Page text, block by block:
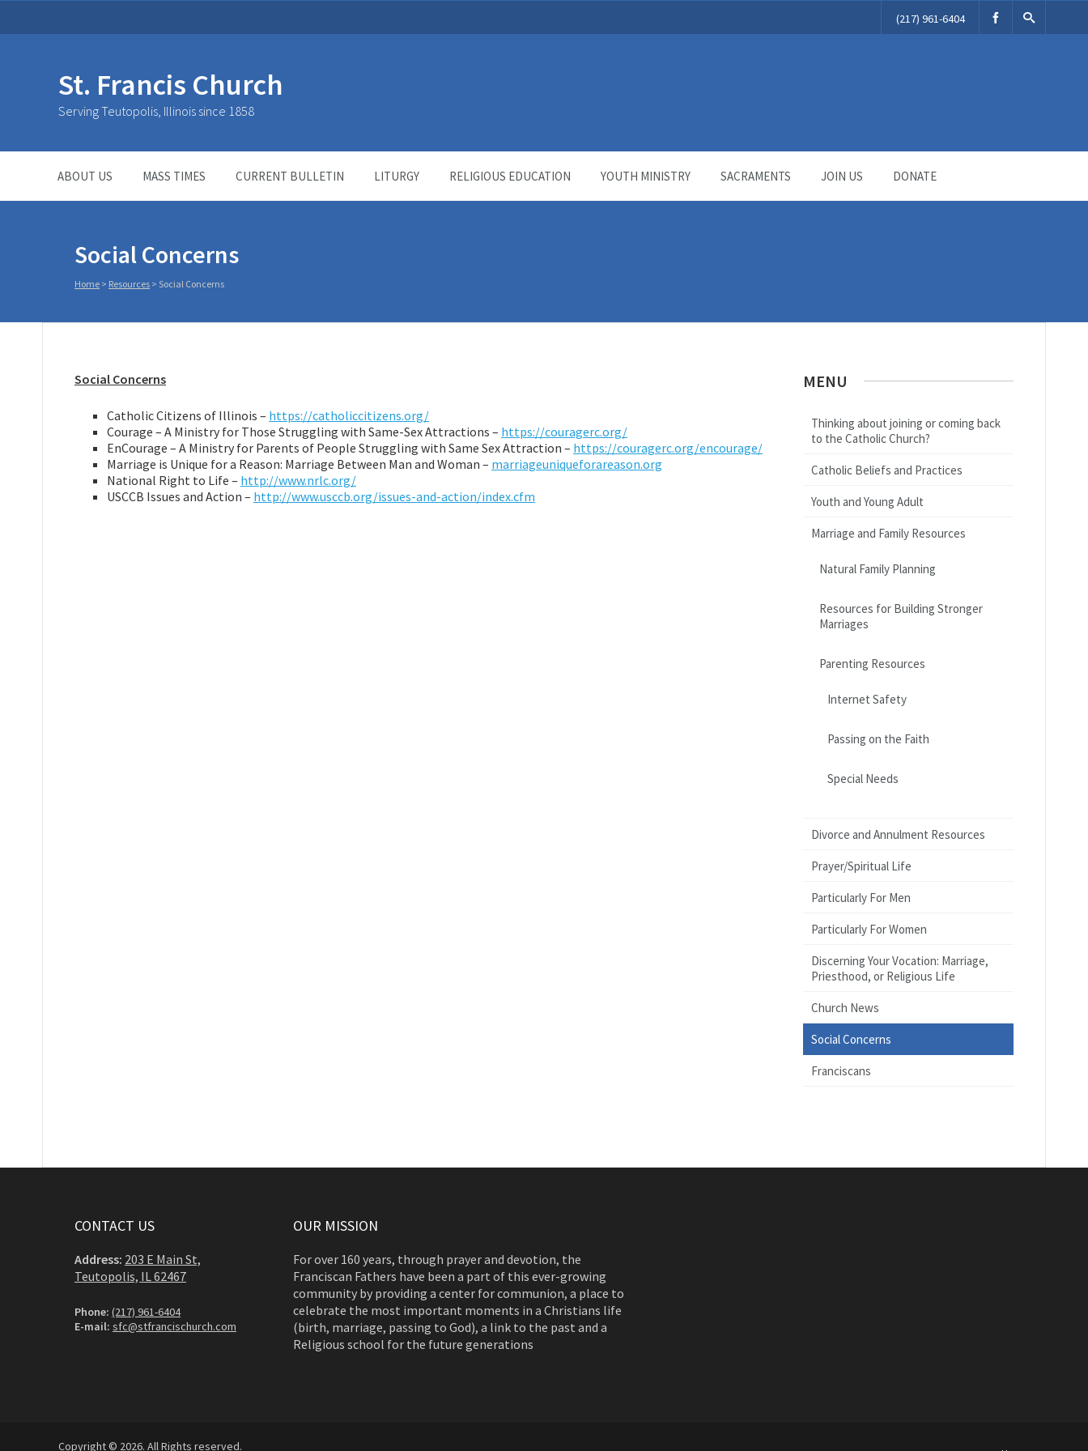
(217) 961-6404
St. Francis Church
Serving Teutopolis, Illinois since 1858
ABOUT US MASS TIMES CURRENT BULLETIN LITURGY RELIGIOUS EDUCATION YOUTH MINISTRY SACRAMENTS JOIN US DONATE
Social Concerns
Home > Resources > Social Concerns
Social Concerns
Catholic Citizens of Illinois – https://catholiccitizens.org/
Courage – A Ministry for Those Struggling with Same-Sex Attractions – https://couragerc.org/
EnCourage – A Ministry for Parents of People Struggling with Same Sex Attraction – https://couragerc.org/encourage/
Marriage is Unique for a Reason: Marriage Between Man and Woman – marriageuniqueforareason.org
National Right to Life – http://www.nrlc.org/
USCCB Issues and Action – http://www.usccb.org/issues-and-action/index.cfm
MENU
Thinking about joining or coming back
to the Catholic Church?
Catholic Beliefs and Practices
Youth and Young Adult
Marriage and Family Resources
Natural Family Planning
Resources for Building Stronger
Marriages
Parenting Resources
Internet Safety
Passing on the Faith
Special Needs
Divorce and Annulment Resources
Prayer/Spiritual Life
Particularly For Men
Particularly For Women
Discerning Your Vocation: Marriage,
Priesthood, or Religious Life
Church News
Social Concerns
Franciscans
CONTACT US
Address: 203 E Main St,
Teutopolis, IL 62467
Phone: (217) 961-6404
E-mail: sfc@stfrancischurch.com
OUR MISSION
For over 160 years, through prayer and devotion, the
Franciscan Fathers have been a part of this ever-growing
community by providing a center for communion, a place to
celebrate the most important moments in a Christians life
(birth, marriage, passing to God), a link to the past and a
Religious school for the future generations
Copyright © 2026. All Rights reserved.